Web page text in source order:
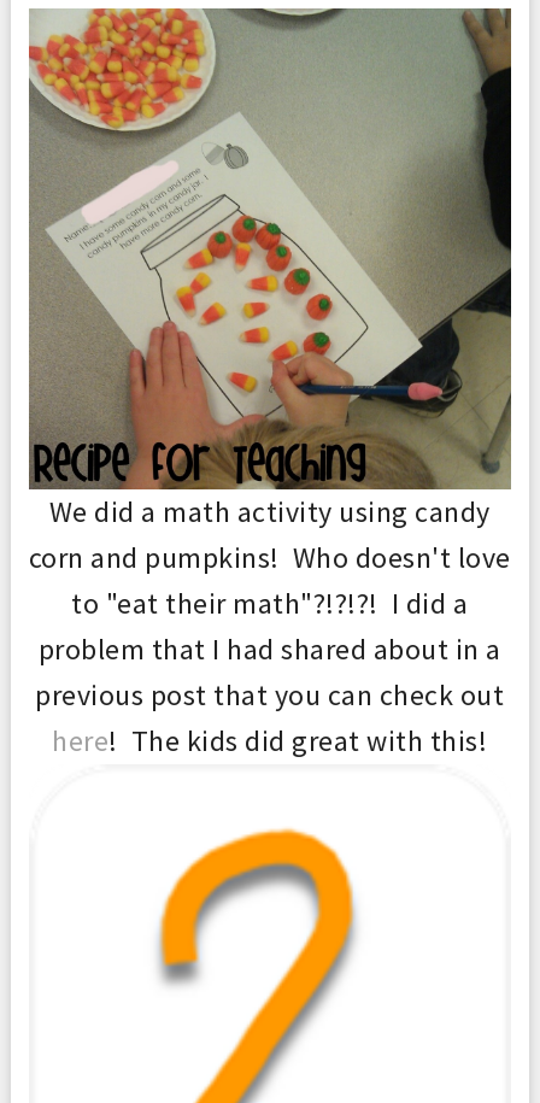
We did a math activity using candy
corn and pumpkins! Who doesn't love
to "eat their math"?!?!?! I did a
problem that I had shared about in a
previous post that you can check out
here! The kids did great with this!